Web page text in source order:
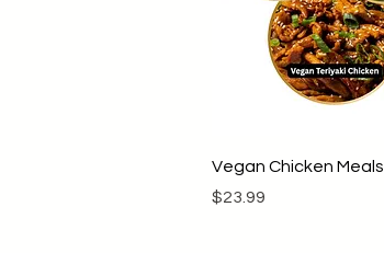
Quick View
Vegan Chicken Meals
Price
$23.99